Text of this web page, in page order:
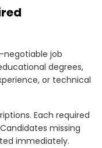
negotiable job
degrees,
or technical
Each required
missing
immediately.